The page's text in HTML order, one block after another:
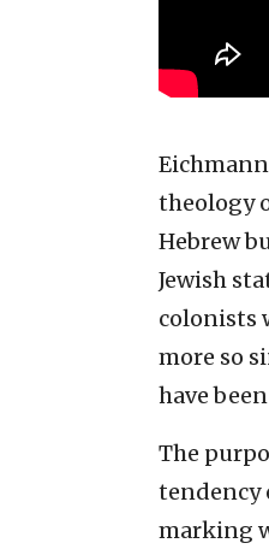
theology
Hebrew
Jewish
colonists
more so
have
The
tendency
marking